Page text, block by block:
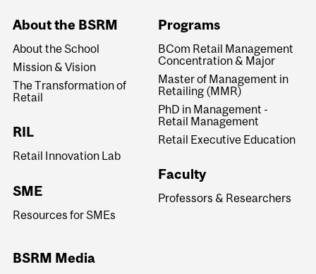
About the BSRM
About the School
Mission & Vision
The Transformation of
Retail
RIL
Retail Innovation Lab
SME
Resources for SMEs
Programs
BCom Retail Management
Concentration & Major
Master of Management in
Retailing (MMR)
PhD in Management -
Retail Management
Retail Executive Education
Faculty
Professors & Researchers
BSRM Media